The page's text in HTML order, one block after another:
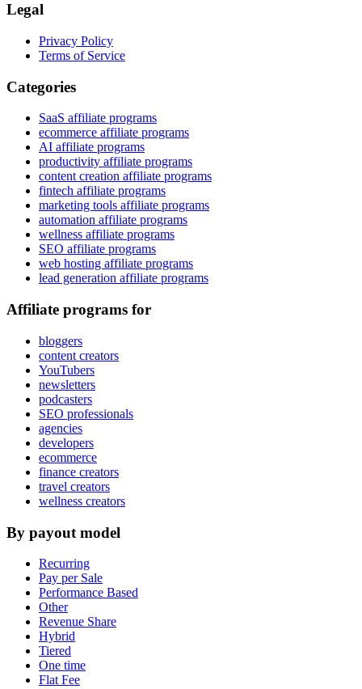
Legal
Privacy Policy
Terms of Service
Categories
SaaS affiliate programs
ecommerce affiliate programs
AI affiliate programs
productivity affiliate programs
content creation affiliate programs
fintech affiliate programs
marketing tools affiliate programs
automation affiliate programs
wellness affiliate programs
SEO affiliate programs
web hosting affiliate programs
lead generation affiliate programs
Affiliate programs for
bloggers
content creators
YouTubers
newsletters
podcasters
SEO professionals
agencies
developers
ecommerce
finance creators
travel creators
wellness creators
By payout model
Recurring
Pay per Sale
Performance Based
Other
Revenue Share
Hybrid
Tiered
One time
Flat Fee